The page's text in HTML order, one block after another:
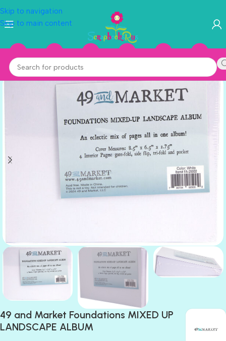
Skip to navigation
Skip to main content
49 and Market Foundations MIXED UP
LANDSCAPE ALBUM